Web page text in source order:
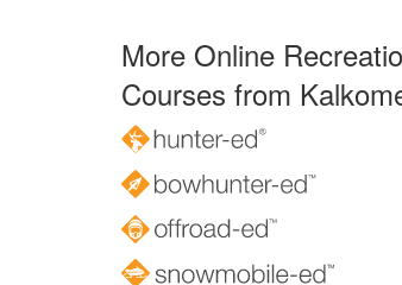
More Online
Courses from